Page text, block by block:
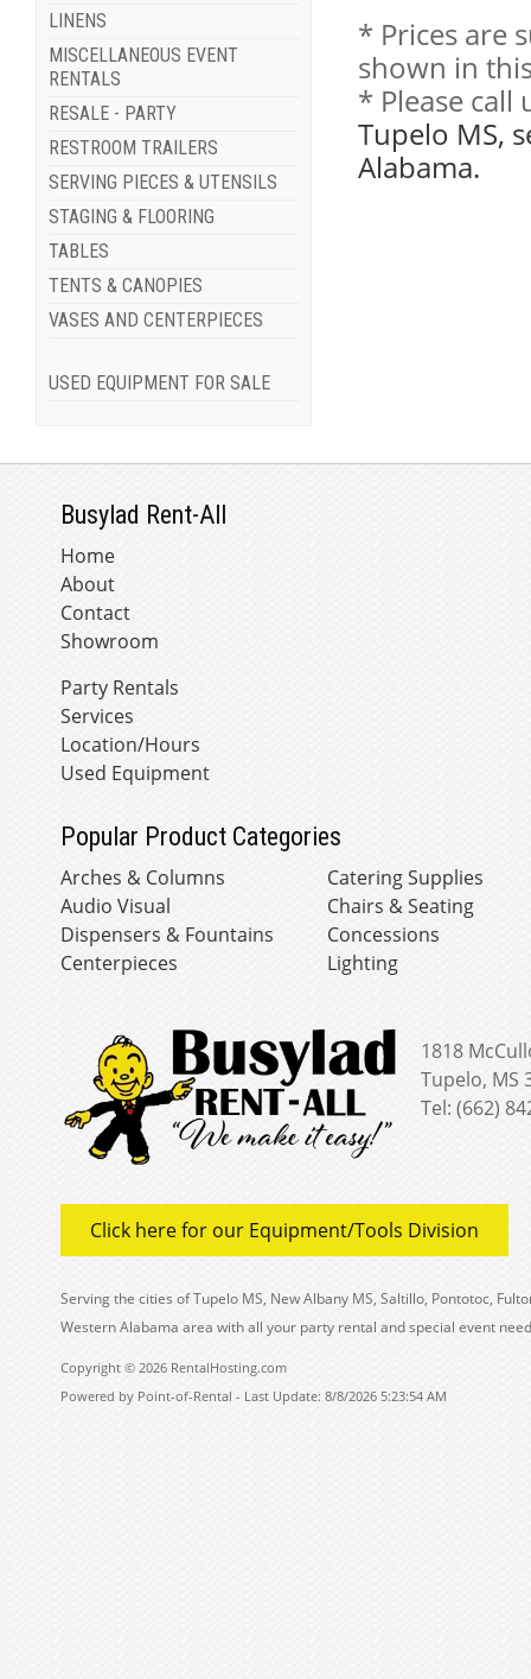
LINENS
MISCELLANEOUS EVENT
RENTALS
RESALE - PARTY
RESTROOM TRAILERS
SERVING PIECES & UTENSILS
STAGING & FLOORING
TABLES
TENTS & CANOPIES
VASES AND CENTERPIECES
USED EQUIPMENT FOR SALE
* Prices are
shown in
* Please
Tupelo MS,
Alabama.
Busylad Rent-All
Home
About
Contact
Showroom
Party Rentals
Services
Location/Hours
Used Equipment
Popular Product Categories
Arches & Columns
Audio Visual
Dispensers & Fountains
Centerpieces
Catering Supplies
Chairs & Seating
Concessions
Lighting
1818
Tupelo, MS
Tel: (662)
Click here for our Equipment/Tools Division
Serving the cities of Tupelo MS, New Albany MS, Saltillo, Pontotoc,
Western Alabama area with all your party rental and special event
Copyright © 2026 RentalHosting.com
Powered by Point-of-Rental - Last Update: 8/8/2026 5:23:54 AM